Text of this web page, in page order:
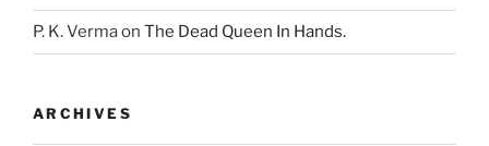
P. K. Vermaon The Dead Queen In Hands.
ARCHIVES